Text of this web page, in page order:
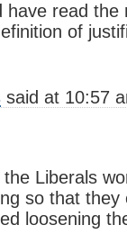
have read the
of
said at 10:57
Liberals
so that they
loosening